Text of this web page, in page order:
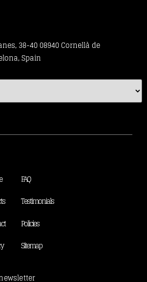
38-40 08940 Cornellà de
Spain
FAQ
Testimonials
Policies
Sitemap